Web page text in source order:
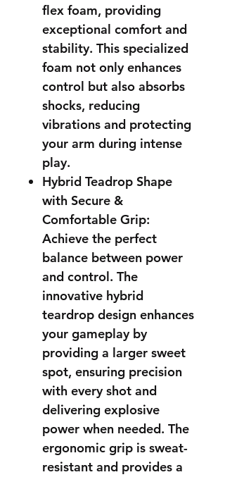
flex foam, providing
exceptional comfort and
stability. This specialized
foam not only enhances
control but also absorbs
shocks, reducing
vibrations and protecting
your arm during intense
play.
Hybrid Teadrop Shape
with Secure &
Comfortable Grip:
Achieve the perfect
balance between power
and control. The
innovative hybrid
teardrop design enhances
your gameplay by
providing a larger sweet
spot, ensuring precision
with every shot and
delivering explosive
power when needed. The
ergonomic grip is sweat-
resistant and provides a